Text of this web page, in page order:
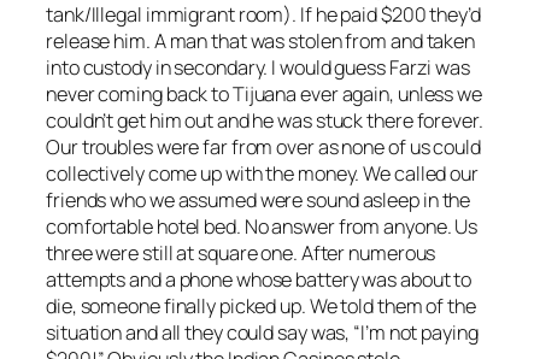
tank/Illegal immigrant room). If he paid $200 they’d
release him. A man that was stolen from and taken
into custody in secondary. I would guess Farzi was
never coming back to Tijuana ever again, unless we
couldn’t get him out and he was stuck there forever.
Our troubles were far from over as none of us could
collectively come up with the money. We called our
friends who we assumed were sound asleep in the
comfortable hotel bed. No answer from anyone. Us
three were still at square one. After numerous
attempts and a phone whose battery was about to
die, someone finally picked up. We told them of the
situation and all they could say was, “I’m not paying